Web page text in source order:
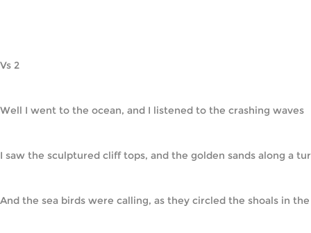
Vs 2
Well I went to the ocean, and I listened to the crashing waves
I saw the sculptured cliff tops, and the golden sands along a
And the sea birds were calling, as they circled the shoals in